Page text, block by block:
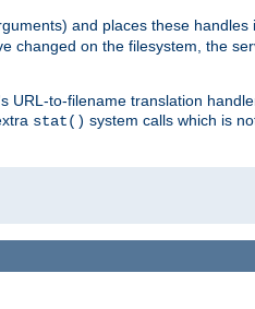
and places these
changed on the filesystem, the
URL-to-filename translation
stat() system calls which is